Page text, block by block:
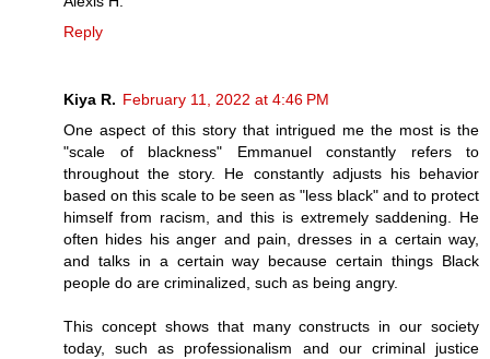
Reply
Kiya R. February 11, 2022 at 4:46 PM
One aspect of this story that intrigued me the most is the
"scale of blackness" Emmanuel constantly refers to
throughout the story. He constantly adjusts his behavior
based on this scale to be seen as "less black" and to protect
himself from racism, and this is extremely saddening. He
often hides his anger and pain, dresses in a certain way,
and talks in a certain way because certain things Black
people do are criminalized, such as being angry.
This concept shows that many constructs in our society
today, such as professionalism and our criminal justice